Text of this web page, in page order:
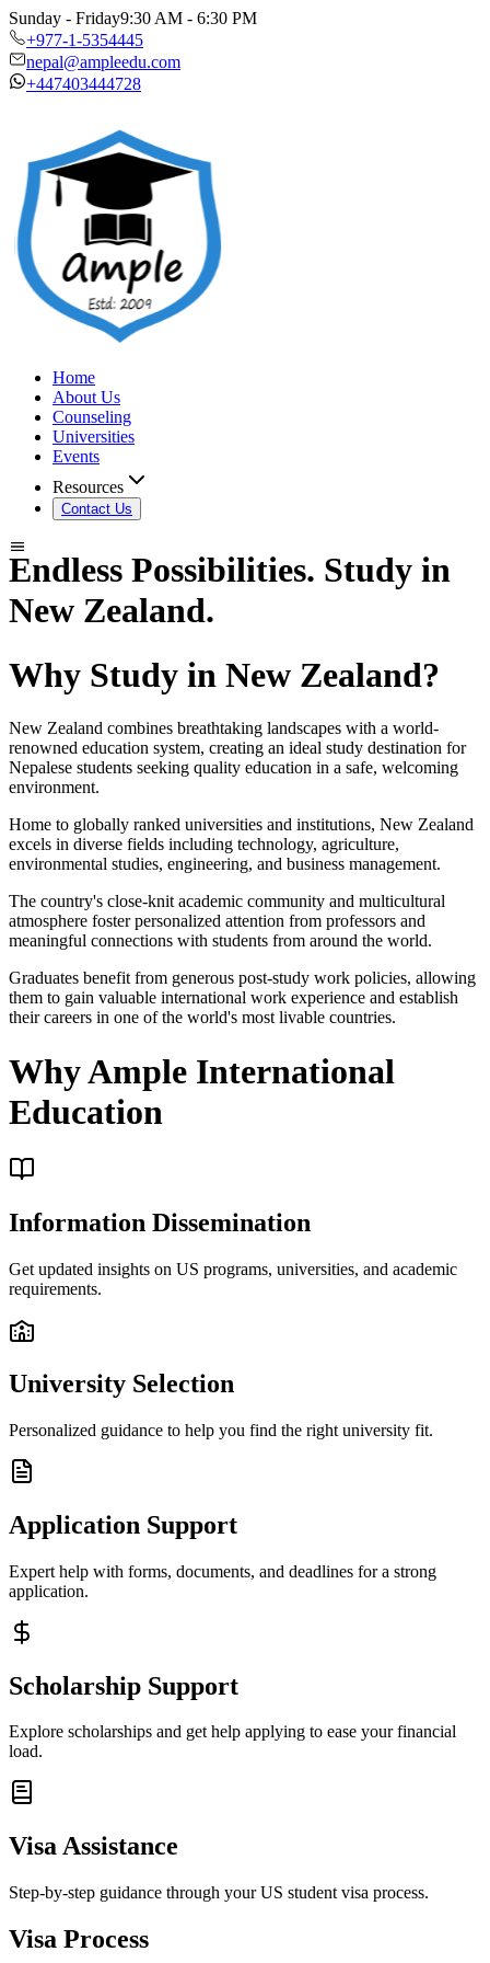
Sunday - Friday9:30 AM - 6:30 PM
+977-1-5354445
nepal@ampleedu.com
+447403444728
Home
About Us
Counseling
Universities
Events
Resources
Contact Us
Endless Possibilities. Study in
New Zealand.
Why Study in New Zealand?
New Zealand combines breathtaking landscapes with a world-
renowned education system, creating an ideal study destination for
Nepalese students seeking quality education in a safe, welcoming
environment.
Home to globally ranked universities and institutions, New Zealand
excels in diverse fields including technology, agriculture,
environmental studies, engineering, and business management.
The country's close-knit academic community and multicultural
atmosphere foster personalized attention from professors and
meaningful connections with students from around the world.
Graduates benefit from generous post-study work policies, allowing
them to gain valuable international work experience and establish
their careers in one of the world's most livable countries.
Why Ample International
Education
Information Dissemination
Get updated insights on US programs, universities, and academic
requirements.
University Selection
Personalized guidance to help you find the right university fit.
Application Support
Expert help with forms, documents, and deadlines for a strong
application.
Scholarship Support
Explore scholarships and get help applying to ease your financial
load.
Visa Assistance
Step-by-step guidance through your US student visa process.
Visa Process